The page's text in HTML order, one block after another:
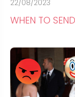
22/08/2023
WHEN TO